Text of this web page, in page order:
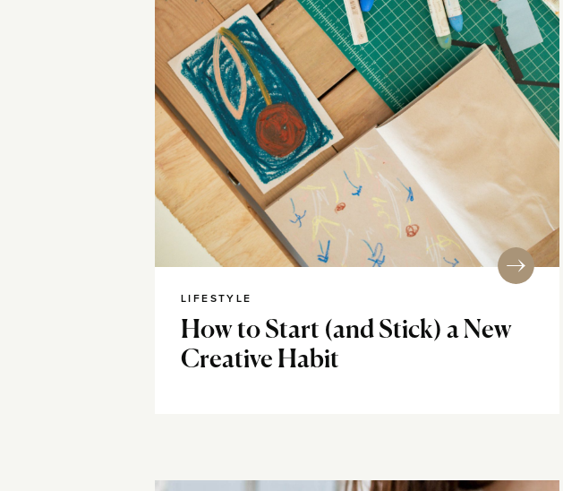
LIFESTYLE
How to Start (and Stick) a New
Creative Habit